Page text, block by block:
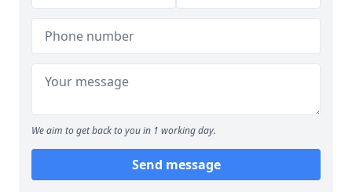
We aim to get back to you in 1 working day.
Send message